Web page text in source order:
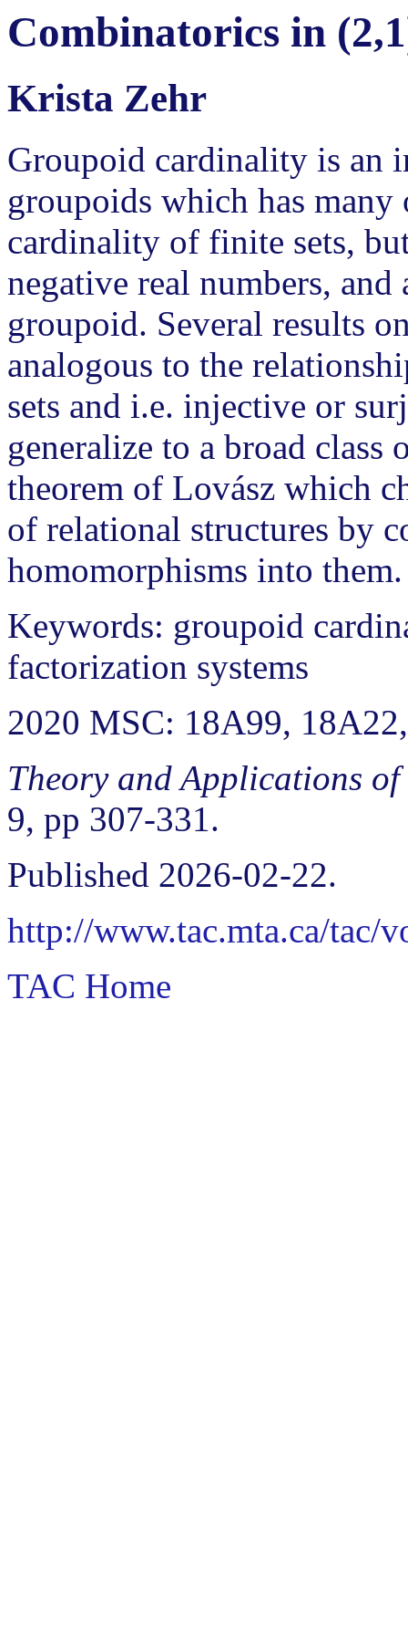
Combinatorics in
Krista Zehr
Groupoid cardinality is an
groupoids which has
cardinality of finite sets,
negative real numbers,
groupoid. Several results
analogous to the
sets and i.e. injective or
generalize to a broad class
theorem of Lovász which
of relational structures by
homomorphisms into them.
Keywords: groupoid
factorization systems
2020 MSC: 18A99,
Theory and Applications
9, pp 307-331.
Published 2026-02-22.
http://www.tac.mta.ca/tac/
TAC Home